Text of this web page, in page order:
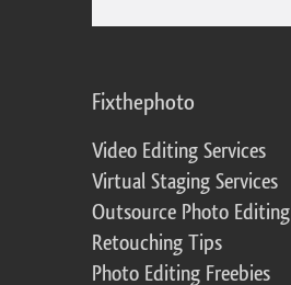
Fixthephoto
Video Editing Services
Virtual Staging Services
Outsource Photo Editing
Retouching Tips
Photo Editing Freebies